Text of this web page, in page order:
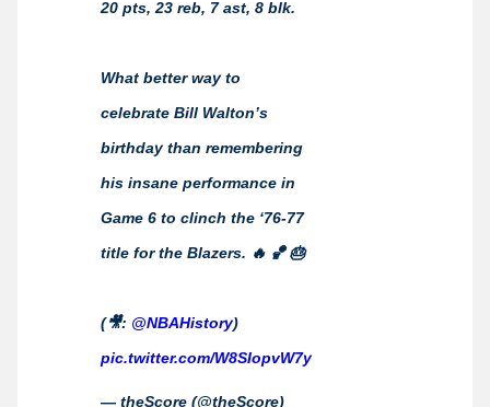
20 pts, 23 reb, 7 ast, 8 blk.
What better way to
celebrate Bill Walton’s
birthday than remembering
his insane performance in
Game 6 to clinch the ‘76-77
title for the Blazers. 🔥 🏀 🎂
(🎥: @NBAHistory)
pic.twitter.com/W8SIopvW7y
— theScore (@theScore)